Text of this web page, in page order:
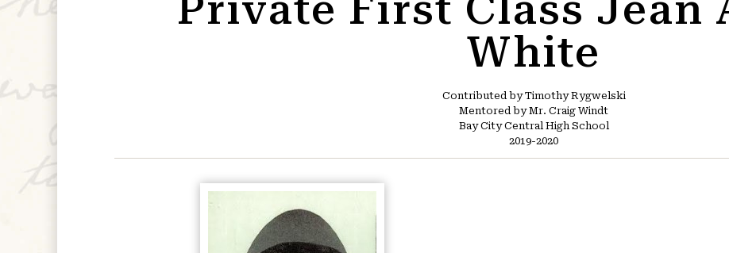
White
Contributed by Timothy Rygwelski
Mentored by Mr. Craig Windt
Bay City Central High School
2019-2020